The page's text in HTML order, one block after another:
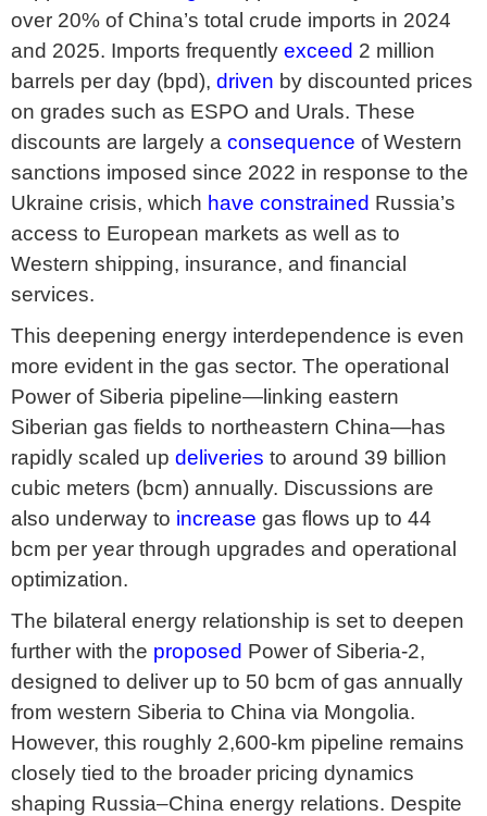
over 20% of China’s total crude imports in 2024
and 2025. Imports frequently exceed 2 million
barrels per day (bpd), driven by discounted prices
on grades such as ESPO and Urals. These
discounts are largely a consequence of Western
sanctions imposed since 2022 in response to the
Ukraine crisis, which have constrained Russia’s
access to European markets as well as to
Western shipping, insurance, and financial
services.
This deepening energy interdependence is even
more evident in the gas sector. The operational
Power of Siberia pipeline—linking eastern
Siberian gas fields to northeastern China—has
rapidly scaled up deliveries to around 39 billion
cubic meters (bcm) annually. Discussions are
also underway to increase gas flows up to 44
bcm per year through upgrades and operational
optimization.
The bilateral energy relationship is set to deepen
further with the proposed Power of Siberia-2,
designed to deliver up to 50 bcm of gas annually
from western Siberia to China via Mongolia.
However, this roughly 2,600-km pipeline remains
closely tied to the broader pricing dynamics
shaping Russia–China energy relations. Despite